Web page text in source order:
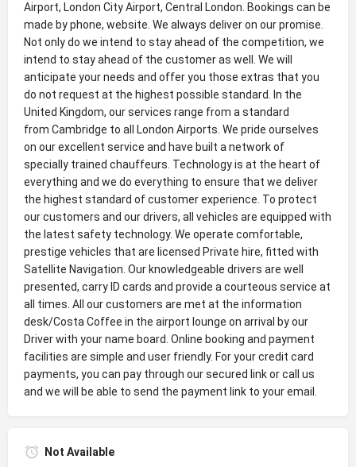
Airport, London City Airport, Central London. Bookings can be
made by phone, website. We always deliver on our promise.
Not only do we intend to stay ahead of the competition, we
intend to stay ahead of the customer as well. We will
anticipate your needs and offer you those extras that you
do not request at the highest possible standard. In the
United Kingdom, our services range from a standard
from Cambridge to all London Airports. We pride ourselves
on our excellent service and have built a network of
specially trained chauffeurs. Technology is at the heart of
everything and we do everything to ensure that we deliver
the highest standard of customer experience. To protect
our customers and our drivers, all vehicles are equipped with
the latest safety technology. We operate comfortable,
prestige vehicles that are licensed Private hire, fitted with
Satellite Navigation. Our knowledgeable drivers are well
presented, carry ID cards and provide a courteous service at
all times. All our customers are met at the information
desk/Costa Coffee in the airport lounge on arrival by our
Driver with your name board. Online booking and payment
facilities are simple and user friendly. For your credit card
payments, you can pay through our secured link or call us
and we will be able to send the payment link to your email.
Not Available